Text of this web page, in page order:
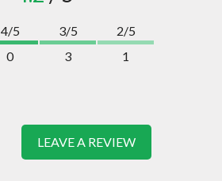
4/5
0
3/5
3
2/5
1
LEAVE A REVIEW